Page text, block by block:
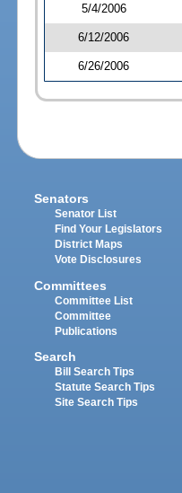
5/4/2006
6/12/2006
6/26/2006
Senators
Senator List
Find Your Legislators
District Maps
Vote Disclosures
Committees
Committee List
Committee
Publications
Search
Bill Search Tips
Statute Search Tips
Site Search Tips